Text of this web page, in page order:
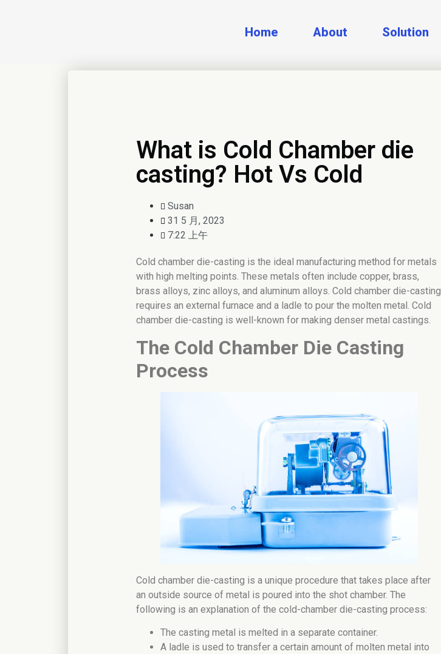
Home About Solution
What is Cold Chamber die
casting? Hot Vs Cold
Susan
31 5 月, 2023
7:22 上午
Cold chamber die-casting is the ideal manufacturing method for metals
with high melting points. These metals often include copper, brass,
brass alloys, zinc alloys, and aluminum alloys. Cold chamber die-casting
requires an external furnace and a ladle to pour the molten metal. Cold
chamber die-casting is well-known for making denser metal castings.
The Cold Chamber Die Casting
Process
Cold chamber die-casting is a unique procedure that takes place after
an outside source of metal is poured into the shot chamber. The
following is an explanation of the cold-chamber die-casting process:
The casting metal is melted in a separate container.
A ladle is used to transfer a certain amount of molten metal into